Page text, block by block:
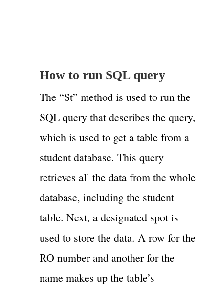
How to run SQL query
The “St” method is used to run the
SQL query that describes the query,
which is used to get a table from a
student database. This query
retrieves all the data from the whole
database, including the student
table. Next, a designated spot is
used to store the data. A row for the
RO number and another for the
name makes up the table’s